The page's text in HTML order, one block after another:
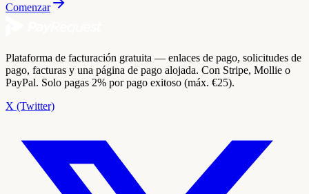
Comenzar
Plataforma de facturación gratuita — enlaces de pago, solicitudes de
pago, facturas y una página de pago alojada. Con Stripe, Mollie o
PayPal. Solo pagas 2% por pago exitoso (máx. €25).
X (Twitter)